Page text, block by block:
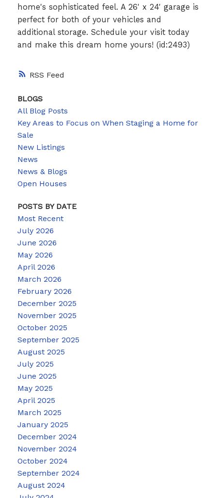
RSS
home's sophisticated feel. A 26' x 24' garage is
perfect for both of your vehicles and
additional storage. Schedule your visit today
and make this dream home yours! (id:2493)
BLOGS
All Blog Posts
Key Areas to Focus on When Staging a Home for
Sale
New Listings
News
News & Blogs
Open Houses
POSTS BY DATE
Most Recent
July 2026
June 2026
May 2026
April 2026
March 2026
February 2026
December 2025
November 2025
October 2025
September 2025
August 2025
July 2025
June 2025
May 2025
April 2025
March 2025
January 2025
December 2024
November 2024
October 2024
September 2024
August 2024